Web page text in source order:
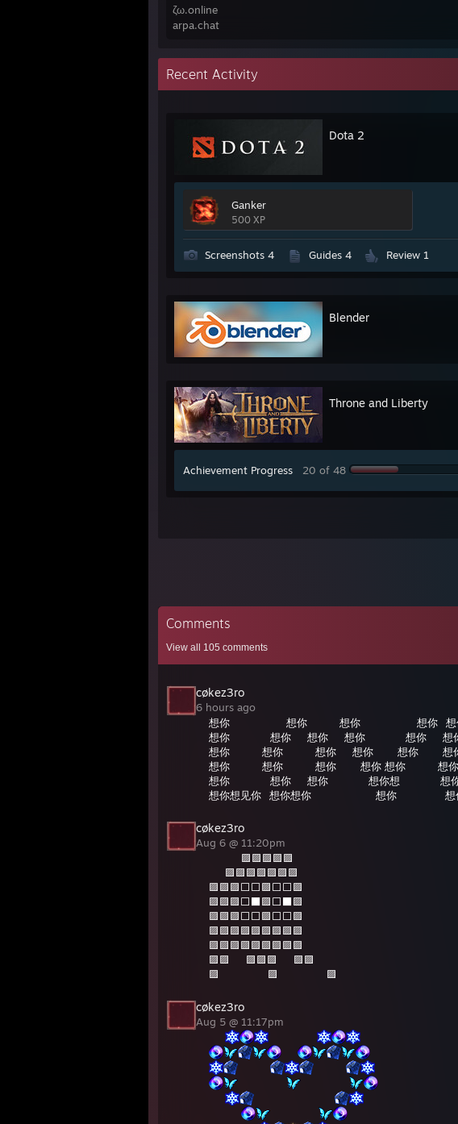
ζω.online
arpa.chat
Recent Activity
Dota 2
Ganker
500 XP
Screenshots 4 Guides 4 Review 1
Blender
Throne and Liberty
Achievement Progress 20 of 48
Comments
View all 105 comments
cøkez3ro
6 hours ago
想你⠀⠀⠀⠀⠀⠀⠀想你⠀⠀⠀⠀想你⠀⠀⠀⠀⠀⠀⠀想你⠀想
想你⠀⠀⠀⠀⠀想你⠀⠀想你⠀⠀想你⠀⠀⠀⠀⠀想你⠀⠀想
想你⠀⠀⠀⠀想你⠀⠀⠀⠀想你⠀⠀想你⠀⠀⠀想你⠀⠀⠀想
想你⠀⠀⠀⠀想你⠀⠀⠀⠀想你⠀⠀⠀想你 想你⠀⠀⠀⠀想你
想你⠀⠀⠀⠀⠀想你⠀⠀想你⠀⠀⠀⠀⠀想你想⠀⠀⠀⠀⠀想
想你想见你⠀想你想你⠀⠀⠀⠀⠀⠀⠀⠀想你⠀⠀⠀⠀⠀⠀想
cøkez3ro
Aug 6 @ 11:20pm
⠀⠀⠀⠀🟪🟪🟪🟪🟪
⠀⠀🟪🟪🟪🟪🟪🟪🟪
🟪🟪🟪⬜️⬜️🟪⬜️⬜️🟪
🟪🟪🟪⬜️⬛️🟪⬜️⬛️🟪
🟪🟪🟪⬜️⬜️🟪⬜️⬜️🟪
🟪🟪🟪🟪🟪🟪🟪🟪🟪
🟪🟪🟪🟪🟪🟪🟪🟪🟪
🟪🟪⠀⠀🟪🟪🟪⠀⠀🟪🟪
🟪⠀⠀⠀⠀⠀⠀🟪⠀⠀⠀⠀⠀⠀🟪
cøkez3ro
Aug 5 @ 11:17pm